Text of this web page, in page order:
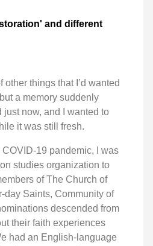
and different
things that I’d wanted
a memory suddenly
just now, and I wanted to
it was still fresh.
19 pandemic, I was
studies organization to
of The Church of
day Saints, Community of
descended from
their faith experiences
had an English-language